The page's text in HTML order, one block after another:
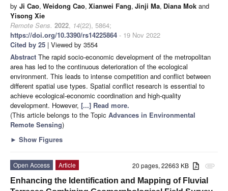
by Ji Cao, Weidong Cao, Xianwei Fang, Jinji Ma, Diana Mok and
Yisong Xie
Remote Sens. 2022, 14(22), 5864;
https://doi.org/10.3390/rs14225864 - 19 Nov 2022
Cited by 25 | Viewed by 3554
Abstract The rapid socio-economic development of the metropolitan
area has led to the continuous deterioration of the ecological
environment. This leads to intense competition and conflict between
different spatial use types. Spatial conflict research is essential to
achieve ecological-economic coordination and high-quality
development. However, [...] Read more.
(This article belongs to the Topic Advances in Environmental
Remote Sensing)
► Show Figures
attachment
20 pages, 22663 KB
Open Access
Article
Enhancing the Identification and Mapping of Fluvial